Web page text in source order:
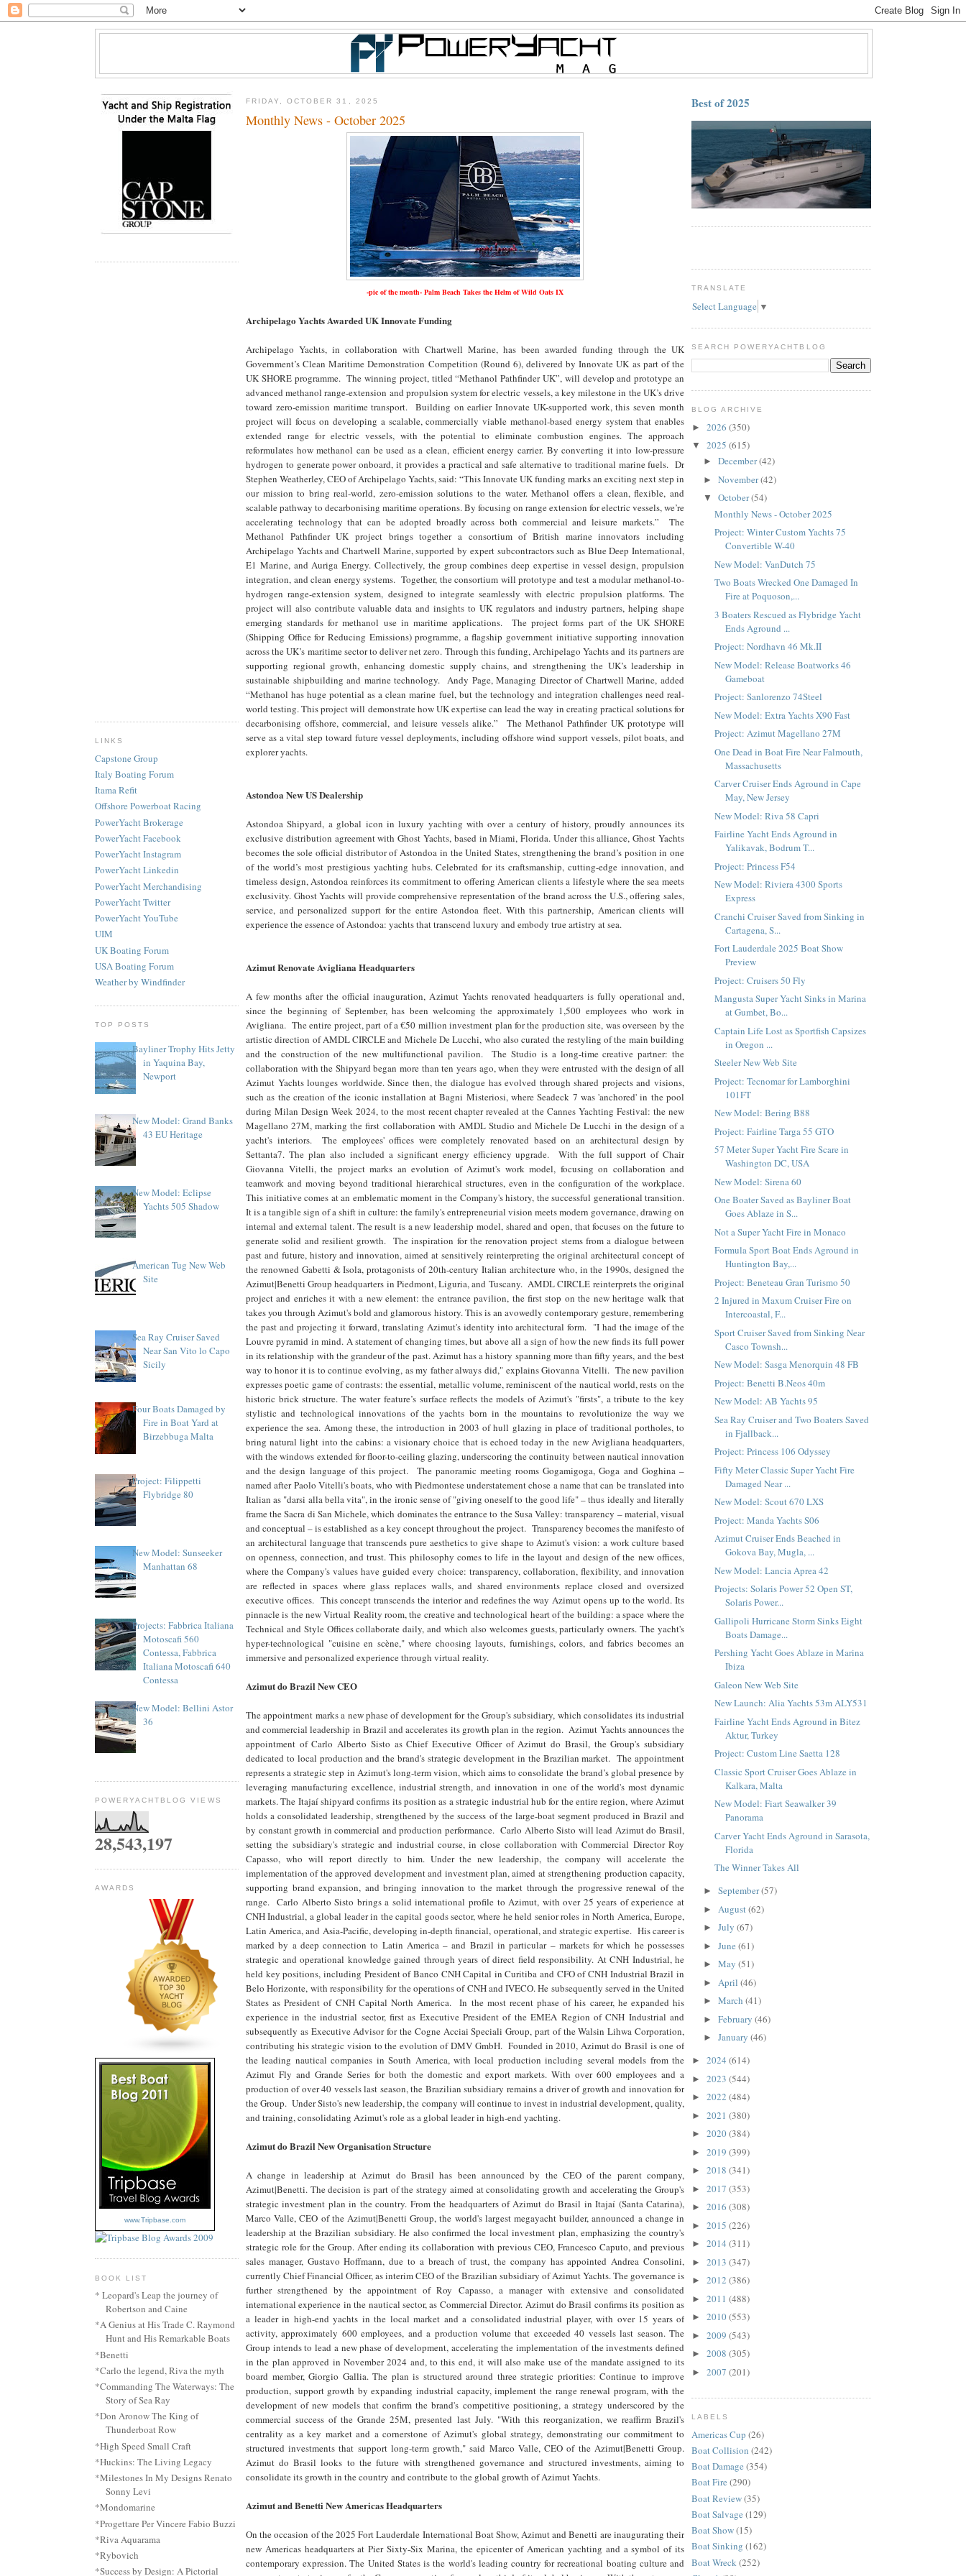
LINKS
Capstone Group
Italy Boating Forum
Itama Refit
Offshore Powerboat Racing
PowerYacht Brokerage
PowerYacht Facebook
PowerYacht Instagram
PowerYacht Linkedin
PowerYacht Merchandising
PowerYacht Twitter
PowerYacht YouTube
UIM
UK Boating Forum
USA Boating Forum
Weather by Windfinder
TOP POSTS
Bayliner Trophy Hits Jetty
in Yaquina Bay,
Newport
New Model: Grand Banks
43 EU Heritage
New Model: Eclipse
Yachts 505 Shadow
American Tug New Web
Site
Sea Ray Cruiser Saved
Near San Vito lo Capo
Sicily
Four Boats Damaged by
Fire in Boat Yard at
Birzebbuga Malta
Project: Filippetti
Flybridge 80
New Model: Sunseeker
Manhattan 68
Projects: Fabbrica Italiana
Motoscafi 560
Contessa, Fabbrica
Italiana Motoscafi 640
Contessa
New Model: Bellini Astor
36
POWERYACHTBLOG VIEWS
28,543,197
AWARDS
www.Tripbase.com
BOOK LIST
* Leopard's Leap the journey of
Robertson and Caine
*A Genius at His Trade C. Raymond
Hunt and His Remarkable Boats
*Benetti
*Carlo the legend, Riva the myth
*Commanding The Waterways: The
Story of Sea Ray
*Don Aronow The King of
Thunderboat Row
*High Speed Small Craft
*Huckins: The Living Legacy
*Milestones In My Designs Renato
Sonny Levi
*Mondomarine
*Progettare Per Vincere Fabio Buzzi
*Riva Aquarama
*Rybovich
*Success by Design: A Pictorial
FRIDAY, OCTOBER 31, 2025
Monthly News - October 2025
-pic of the month- Palm Beach Takes the Helm of Wild Oats IX
Archipelago Yachts Awarded UK Innovate Funding
Archipelago Yachts, in collaboration with Chartwell Marine, has been awarded funding through the UK
Government’s Clean Maritime Demonstration Competition (Round 6), delivered by Innovate UK as part of the
UK SHORE programme. The winning project, titled “Methanol Pathfinder UK”, will develop and prototype an
advanced methanol range-extension and propulsion system for electric vessels, a key milestone in the UK’s drive
toward zero-emission maritime transport. Building on earlier Innovate UK-supported work, this seven month
project will focus on developing a scalable, commercially viable methanol-based energy system that enables
extended range for electric vessels, with the potential to eliminate combustion engines. The approach
reformulates how methanol can be used as a clean, efficient energy carrier. By converting it into low-pressure
hydrogen to generate power onboard, it provides a practical and safe alternative to traditional marine fuels. Dr
Stephen Weatherley, CEO of Archipelago Yachts, said: “This Innovate UK funding marks an exciting next step in
our mission to bring real-world, zero-emission solutions to the water. Methanol offers a clean, flexible, and
scalable pathway to decarbonising maritime operations. By focusing on range extension for electric vessels, we’re
accelerating technology that can be adopted broadly across both commercial and leisure markets.” The
Methanol Pathfinder UK project brings together a consortium of British marine innovators including
Archipelago Yachts and Chartwell Marine, supported by expert subcontractors such as Blue Deep International,
E1 Marine, and Auriga Energy. Collectively, the group combines deep expertise in vessel design, propulsion
integration, and clean energy systems. Together, the consortium will prototype and test a modular methanol-to-
hydrogen range-extension system, designed to integrate seamlessly with electric propulsion platforms. The
project will also contribute valuable data and insights to UK regulators and industry partners, helping shape
emerging standards for methanol use in maritime applications. The project forms part of the UK SHORE
(Shipping Office for Reducing Emissions) programme, a flagship government initiative supporting innovation
across the UK’s maritime sector to deliver net zero. Through this funding, Archipelago Yachts and its partners are
supporting regional growth, enhancing domestic supply chains, and strengthening the UK’s leadership in
sustainable shipbuilding and marine technology. Andy Page, Managing Director of Chartwell Marine, added
“Methanol has huge potential as a clean marine fuel, but the technology and integration challenges need real-
world testing. This project will demonstrate how UK expertise can lead the way in creating practical solutions for
decarbonising offshore, commercial, and leisure vessels alike.” The Methanol Pathfinder UK prototype will
serve as a vital step toward future vessel deployments, including offshore wind support vessels, pilot boats, and
explorer yachts.
Astondoa New US Dealership
Astondoa Shipyard, a global icon in luxury yachting with over a century of history, proudly announces its
exclusive distribution agreement with Ghost Yachts, based in Miami, Florida. Under this alliance, Ghost Yachts
becomes the sole official distributor of Astondoa in the United States, strengthening the brand’s position in one
of the world’s most prestigious yachting hubs. Celebrated for its craftsmanship, cutting-edge innovation, and
timeless design, Astondoa reinforces its commitment to offering American clients a lifestyle where the sea meets
exclusivity. Ghost Yachts will provide comprehensive representation of the brand across the U.S., offering sales,
service, and personalized support for the entire Astondoa fleet. With this partnership, American clients will
experience the essence of Astondoa: yachts that transcend luxury and embody true artistry at sea.
Azimut Renovate Avigliana Headquarters
A few months after the official inauguration, Azimut Yachts renovated headquarters is fully operational and,
since the beginning of September, has been welcoming the approximately 1,500 employees who work in
Avigliana. The entire project, part of a €50 million investment plan for the production site, was overseen by the
artistic direction of AMDL CIRCLE and Michele De Lucchi, who also curated the restyling of the main building
and the construction of the new multifunctional pavilion. The Studio is a long-time creative partner: the
collaboration with the Shipyard began more than ten years ago, when they were entrusted with the design of all
Azimut Yachts lounges worldwide. Since then, the dialogue has evolved through shared projects and visions,
such as the creation of the iconic installation at Bagni Misteriosi, where Seadeck 7 was 'anchored' in the pool
during Milan Design Week 2024, to the most recent chapter revealed at the Cannes Yachting Festival: the new
Magellano 27M, marking the first collaboration with AMDL Studio and Michele De Lucchi in the design of a
yacht's interiors. The employees' offices were completely renovated based on an architectural design by
Settanta7. The plan also included a significant energy efficiency upgrade. With the full support of Chair
Giovanna Vitelli, the project marks an evolution of Azimut's work model, focusing on collaboration and
teamwork and moving beyond traditional hierarchical structures, even in the configuration of the workplace.
This initiative comes at an emblematic moment in the Company's history, the successful generational transition.
It is a tangible sign of a shift in culture: the family's entrepreneurial vision meets modern governance, drawing on
internal and external talent. The result is a new leadership model, shared and open, that focuses on the future to
generate solid and resilient growth. The inspiration for the renovation project stems from a dialogue between
past and future, history and innovation, aimed at sensitively reinterpreting the original architectural concept of
the renowned Gabetti & Isola, protagonists of 20th-century Italian architecture who, in the 1990s, designed the
Azimut|Benetti Group headquarters in Piedmont, Liguria, and Tuscany. AMDL CIRCLE reinterprets the original
project and enriches it with a new element: the entrance pavilion, the first stop on the new heritage walk that
takes you through Azimut's bold and glamorous history. This is an avowedly contemporary gesture, remembering
the past and projecting it forward, translating Azimut's identity into architectural form. "I had the image of the
Louvre pyramid in mind. A statement of changing times, but above all a sign of how the new finds its full power
in its relationship with the grandeur of the past. Azimut has a history spanning more than fifty years, and the best
way to honor it is to continue evolving, as my father always did," explains Giovanna Vitelli. The new pavilion
expresses poetic game of contrasts: the essential, metallic volume, reminiscent of the nautical world, rests on the
historic brick structure. The water feature’s surface reflects the models of Azimut's "firsts", a tribute to the key
stylistic and technological innovations of the yachts born in the mountains to revolutionize the way we
experience the sea. Among these, the introduction in 2003 of hull glazing in place of traditional portholes, to
bring natural light into the cabins: a visionary choice that is echoed today in the new Avigliana headquarters,
with the windows extended for floor-to-ceiling glazing, underscoring the continuity between nautical innovation
and the design language of this project. The panoramic meeting rooms Gogamigoga, Goga and Goghina –
named after Paolo Vitelli's boats, who with Piedmontese understatement chose a name that can be translated into
Italian as "darsi alla bella vita", in the ironic sense of "giving oneself to the good life" – thus ideally and literally
frame the Sacra di San Michele, which dominates the entrance to the Susa Valley: transparency – material, visual
and conceptual – is established as a key concept throughout the project. Transparency becomes the manifesto of
an architectural language that transcends pure aesthetics to give shape to Azimut's vision: a work culture based
on openness, connection, and trust. This philosophy comes to life in the layout and design of the new offices,
where the Company's values have guided every choice: transparency, collaboration, flexibility, and innovation
are reflected in spaces where glass replaces walls, and shared environments replace closed and oversized
executive offices. This concept transcends the interior and redefines the way Azimut opens up to the world. Its
pinnacle is the new Virtual Reality room, the creative and technological heart of the building: a space where the
Technical and Style Offices collaborate daily, and which also welcomes guests, particularly owners. The yacht's
hyper-technological "cuisine en scène," where choosing layouts, furnishings, colors, and fabrics becomes an
immersive and personalized experience through virtual reality.
Azimut do Brazil New CEO
The appointment marks a new phase of development for the Group's subsidiary, which consolidates its industrial
and commercial leadership in Brazil and accelerates its growth plan in the region. Azimut Yachts announces the
appointment of Carlo Alberto Sisto as Chief Executive Officer of Azimut do Brasil, the Group's subsidiary
dedicated to local production and the brand's strategic development in the Brazilian market. The appointment
represents a strategic step in Azimut's long-term vision, which aims to consolidate the brand’s global presence by
leveraging manufacturing excellence, industrial strength, and innovation in one of the world's most dynamic
markets. The Itajaí shipyard confirms its position as a strategic industrial hub for the entire region, where Azimut
holds a consolidated leadership, strengthened by the success of the large-boat segment produced in Brazil and
by constant growth in commercial and production performance. Carlo Alberto Sisto will lead Azimut do Brasil,
setting the subsidiary's strategic and industrial course, in close collaboration with Commercial Director Roy
Capasso, who will report directly to him. Under the new leadership, the company will accelerate the
implementation of the approved development and investment plan, aimed at strengthening production capacity,
supporting brand expansion, and bringing innovation to the market through the progressive renewal of the
range. Carlo Alberto Sisto brings a solid international profile to Azimut, with over 25 years of experience at
CNH Industrial, a global leader in the capital goods sector, where he held senior roles in North America, Europe,
Latin America, and Asia-Pacific, developing in-depth financial, operational, and strategic expertise. His career is
marked by a deep connection to Latin America – and Brazil in particular – markets for which he possesses
strategic and operational knowledge gained through years of direct field responsibility. At CNH Industrial, he
held key positions, including President of Banco CNH Capital in Curitiba and CFO of CNH Industrial Brazil in
Belo Horizonte, with responsibility for the operations of CNH and IVECO. He subsequently served in the United
States as President of CNH Capital North America. In the most recent phase of his career, he expanded his
experience in the industrial sector, first as Executive President of the EMEA Region of CNH Industrial and
subsequently as Executive Advisor for the Cogne Acciai Speciali Group, part of the Walsin Lihwa Corporation,
contributing his strategic vision to the evolution of DMV GmbH. Founded in 2010, Azimut do Brasil is one of
the leading nautical companies in South America, with local production including several models from the
Azimut Fly and Grande Series for both the domestic and export markets. With over 600 employees and a
production of over 40 vessels last season, the Brazilian subsidiary remains a driver of growth and innovation for
the Group. Under Sisto's new leadership, the company will continue to invest in industrial development, quality,
and training, consolidating Azimut's role as a global leader in high-end yachting.
Azimut do Brazil New Organisation Structure
A change in leadership at Azimut do Brasil has been announced by the CEO of the parent company,
Azimut|Benetti. The decision is part of the strategy aimed at consolidating growth and accelerating the Group's
strategic investment plan in the country. From the headquarters of Azimut do Brasil in Itajaí (Santa Catarina),
Marco Valle, CEO of the Azimut|Benetti Group, the world's largest megayacht builder, announced a change in
leadership at the Brazilian subsidiary. He also confirmed the local investment plan, emphasizing the country's
strategic role for the Group. After ending its collaboration with previous CEO, Francesco Caputo, and previous
sales manager, Gustavo Hoffmann, due to a breach of trust, the company has appointed Andrea Consolini,
currently Chief Financial Officer, as interim CEO of the Brazilian subsidiary of Azimut Yachts. The governance is
further strengthened by the appointment of Roy Capasso, a manager with extensive and consolidated
international experience in the nautical sector, as Commercial Director. Azimut do Brasil confirms its position as
a leader in high-end yachts in the local market and a consolidated industrial player, with over 15 years of
activity, approximately 600 employees, and a production volume that exceeded 40 vessels last season. The
Group intends to lead a new phase of development, accelerating the implementation of the investments defined
in the plan approved in November 2024 and, to this end, it will also make use of the mandate assigned to its
board member, Giorgio Gallia. The plan is structured around three strategic priorities: Continue to improve
production, support growth by expanding industrial capacity, implement the range renewal program, with the
development of new models that confirm the brand's competitive positioning, a strategy underscored by the
commercial success of the Grande 25M, presented last July. "With this reorganization, we reaffirm Brazil's
centrality as a key market and a cornerstone of Azimut's global strategy, demonstrating our commitment to
structured investments that support long-term growth," said Marco Valle, CEO of the Azimut|Benetti Group.
Azimut do Brasil looks to the future with strengthened governance and structured investments, aiming to
consolidate its growth in the country and contribute to the global growth of Azimut Yachts.
Azimut and Benetti New Americas Headquarters
On the occasion of the 2025 Fort Lauderdale International Boat Show, Azimut and Benetti are inaugurating their
new Americas headquarters at Pier Sixty-Six Marina, the epicenter of American yachting and a symbol of its
contemporary expression. The United States is the world's leading country for recreational boating culture and
Best of 2025
TRANSLATE
Select Language ▼
SEARCH POWERYACHTBLOG
BLOG ARCHIVE
► 2026 (350)
▼ 2025 (615)
► December(42)
► November(42)
▼ October(54)
Monthly News - October 2025
Project: Winter Custom Yachts 75
Convertible W-40
New Model: VanDutch 75
Two Boats Wrecked One Damaged In
Fire at Poquoson,...
3 Boaters Rescued as Flybridge Yacht
Ends Aground ...
Project: Nordhavn 46 Mk.II
New Model: Release Boatworks 46
Gameboat
Project: Sanlorenzo 74Steel
New Model: Extra Yachts X90 Fast
Project: Azimut Magellano 27M
One Dead in Boat Fire Near Falmouth,
Massachusetts
Carver Cruiser Ends Aground in Cape
May, New Jersey
New Model: Riva 58 Capri
Fairline Yacht Ends Aground in
Yalikavak, Bodrum T...
Project: Princess F54
New Model: Riviera 4300 Sports
Express
Cranchi Cruiser Saved from Sinking in
Cartagena, S...
Fort Lauderdale 2025 Boat Show
Preview
Project: Cruisers 50 Fly
Mangusta Super Yacht Sinks in Marina
at Gumbet, Bo...
Captain Life Lost as Sportfish Capsizes
in Oregon ...
Steeler New Web Site
Project: Tecnomar for Lamborghini
101FT
New Model: Bering B88
Project: Fairline Targa 55 GTO
57 Meter Super Yacht Fire Scare in
Washington DC, USA
New Model: Sirena 60
One Boater Saved as Bayliner Boat
Goes Ablaze in S...
Not a Super Yacht Fire in Monaco
Formula Sport Boat Ends Aground in
Huntington Bay,...
Project: Beneteau Gran Turismo 50
2 Injured in Maxum Cruiser Fire on
Intercoastal, F...
Sport Cruiser Saved from Sinking Near
Casco Townsh...
New Model: Sasga Menorquin 48 FB
Project: Benetti B.Neos 40m
New Model: AB Yachts 95
Sea Ray Cruiser and Two Boaters Saved
in Fjallback...
Project: Princess 106 Odyssey
Fifty Meter Classic Super Yacht Fire
Damaged Near ...
New Model: Scout 670 LXS
Project: Manda Yachts S06
Azimut Cruiser Ends Beached in
Gokova Bay, Mugla, ...
New Model: Lancia Aprea 42
Projects: Solaris Power 52 Open ST,
Solaris Power...
Gallipoli Hurricane Storm Sinks Eight
Boats Damage...
Pershing Yacht Goes Ablaze in Marina
Ibiza
Galeon New Web Site
New Launch: Alia Yachts 53m ALY531
Fairline Yacht Ends Aground in Bitez
Aktur, Turkey
Project: Custom Line Saetta 128
Classic Sport Cruiser Goes Ablaze in
Kalkara, Malta
New Model: Fiart Seawalker 39
Panorama
Carver Yacht Ends Aground in Sarasota,
Florida
The Winner Takes All
► September(57)
► August(62)
► July (67)
► June (61)
► May (51)
► April (46)
► March (41)
► February (46)
► January (46)
► 2024 (614)
► 2023 (544)
► 2022 (484)
► 2021 (380)
► 2020(384)
► 2019 (399)
► 2018 (341)
► 2017 (353)
► 2016 (308)
► 2015 (226)
► 2014 (311)
► 2013 (347)
► 2012 (386)
► 2011 (488)
► 2010(553)
► 2009 (543)
► 2008 (305)
► 2007 (201)
LABELS
Americas Cup (26)
Boat Collision (242)
Boat Damage (354)
Boat Fire (290)
Boat Review(35)
Boat Salvage (129)
Boat Show(15)
Boat Sinking (162)
Boat Wreck(252)